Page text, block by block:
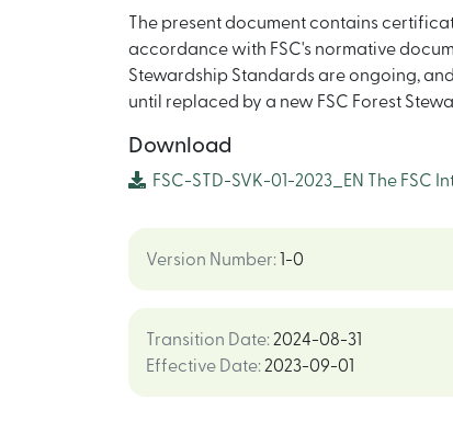
The present document contains
accordance with FSC's normative
Stewardship Standards are ongoing,
until replaced by a new FSC Forest
Download
FSC-STD-SVK-01-2023_EN The
Version Number: 1-0
Transition Date: 2024-08-31
Effective Date: 2023-09-01